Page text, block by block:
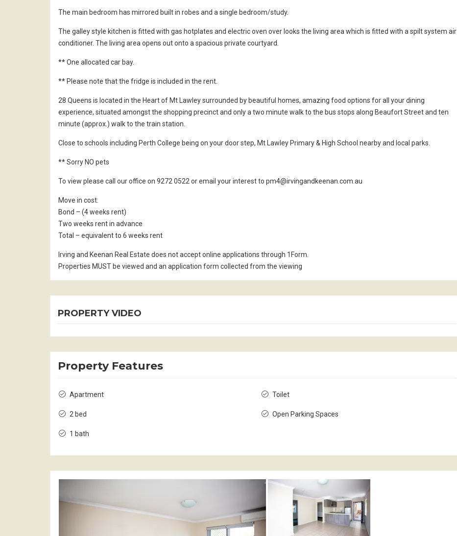
The main bedroom has mirrored built in robes and a single bedroom/study.
The galley style kitchen is fitted with gas hotplates and electric oven over looks the living area which is fitted with a spilt system air
conditioner. The living area opens out onto a spacious private courtyard.
** One allocated car bay.
** Please note that the fridge is included in the rent.
28 Queens is located in the Heart of Mt Lawley surrounded by beautiful homes, amazing food options for all your dining
experience, situated amongst the shopping precinct and only a two minute walk to the bus stops along Beaufort Street and ten
minute (approx.) walk to the train station.
Close to schools including Perth College being on your door step, Mt Lawley Primary & High School nearby and local parks.
** Sorry NO pets
To view please call our office on 9272 0522 or email your interest to pm4@irvingandkeenan.com.au
Move in cost:
Bond – (4 weeks rent)
Two weeks rent in advance
Total – equivalent to 6 weeks rent
Irving and Keenan Real Estate does not accept online applications through 1Form.
Properties MUST be viewed and an application form collected from the viewing
PROPERTY VIDEO
Property Features
Apartment
2 bed
1 bath
Toilet
Open Parking Spaces